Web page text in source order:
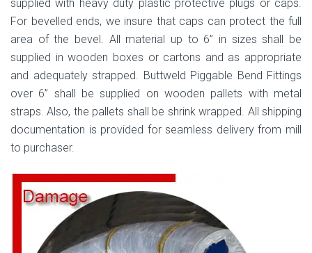
supplied with heavy duty plastic protective plugs or caps.
For bevelled ends, we insure that caps can protect the full
area of the bevel. All material up to 6” in sizes shall be
supplied in wooden boxes or cartons and as appropriate
and adequately strapped. Buttweld Piggable Bend Fittings
over 6” shall be supplied on wooden pallets with metal
straps. Also, the pallets shall be shrink wrapped. All shipping
documentation is provided for seamless delivery from mill
to purchaser.